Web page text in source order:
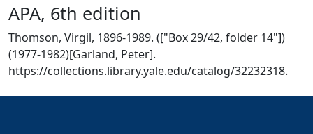
APA, 6th edition
Thomson, Virgil, 1896-1989. (["Box 29/42, folder 14"])
(1977-1982)[Garland, Peter].
https://collections.library.yale.edu/catalog/32232318.